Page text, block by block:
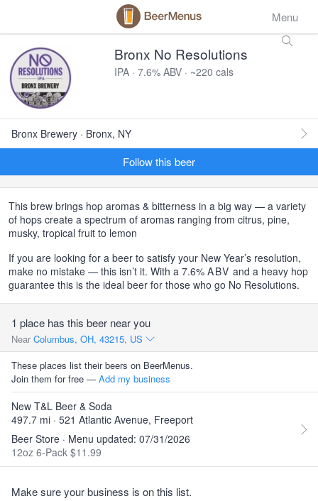
Menu
Bronx No Resolutions
IPA · 7.6% ABV · ~220 cals
Bronx Brewery · Bronx, NY
Follow this beer
This brew brings hop aromas & bitterness in a big way — a variety
of hops create a spectrum of aromas ranging from citrus, pine,
musky, tropical fruit to lemon
If you are looking for a beer to satisfy your New Year’s resolution,
make no mistake — this isn’t it. With a 7.6% ABV and a heavy hop
guarantee this is the ideal beer for those who go No Resolutions.
1 place has this beer near you
Near Columbus, OH, 43215, US
These places list their beers on BeerMenus.
Join them for free — Add my business
New T&L Beer & Soda
497.7 mi · 521 Atlantic Avenue, Freeport
Beer Store · Menu updated: 07/31/2026
12oz 6-Pack $11.99
Make sure your business is on this list.